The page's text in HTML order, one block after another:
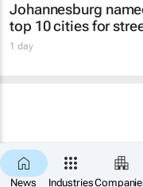
News Industries
Johannesburg
top 10 cities for
1 day